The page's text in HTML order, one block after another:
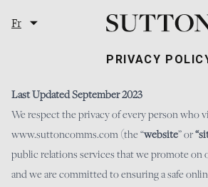
Fr
PRIVACY
Last Updated September 2023
We respect the privacy of every person who
www.suttoncomms.com (the “website” or
public relations services that we promote on
and we are committed to ensuring a safe